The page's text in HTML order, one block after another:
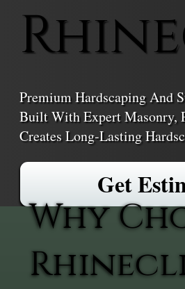
Premium Hardscaping And
Built With Expert Masonry,
Creates Long-Lasting
Get
Why